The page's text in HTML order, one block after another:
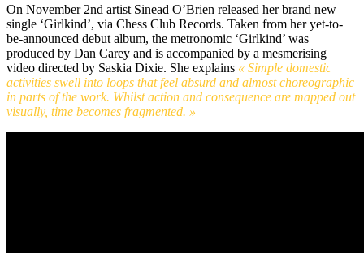
On November 2nd artist Sinead O’Brien released her brand new
single ‘Girlkind’, via Chess Club Records. Taken from her yet-to-
be-announced debut album, the metronomic ‘Girlkind’ was
produced by Dan Carey and is accompanied by a mesmerising
video directed by Saskia Dixie. She explains « Simple domestic
activities swell into loops that feel absurd and almost choreographic
in parts of the work. Whilst action and consequence are mapped out
visually, time becomes fragmented. »